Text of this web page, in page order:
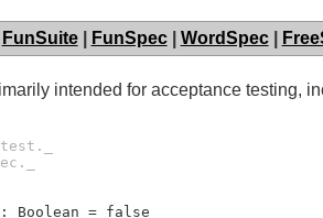
FunSuite| FunSpec| WordSpec|
intended for acceptance testing,
Boolean = false